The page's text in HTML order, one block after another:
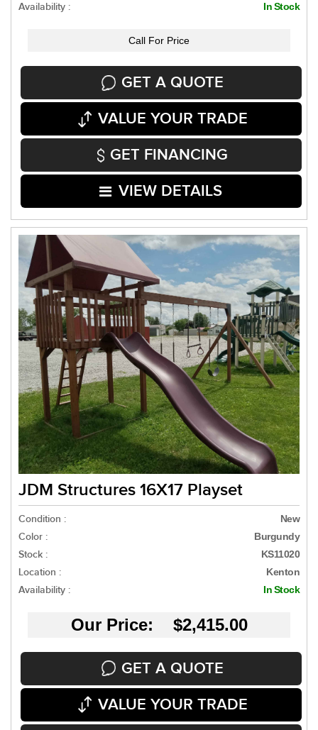
Availability : In Stock
Call For Price
GET A QUOTE
VALUE YOUR TRADE
GET FINANCING
VIEW DETAILS
JDM Structures 16X17 Playset
Condition : New
Color : Burgundy
Stock : KS11020
Location : Kenton
Availability : In Stock
Our Price: $2,415.00
GET A QUOTE
VALUE YOUR TRADE